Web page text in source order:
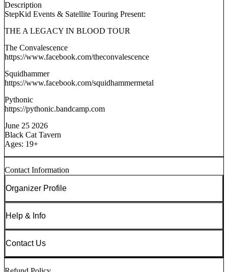
Description
StepKid Events & Satellite Touring Present:
THE A LEGACY IN BLOOD TOUR
The Convalescence
https://www.facebook.com/theconvalescence
Squidhammer
https://www.facebook.com/squidhammermetal
Pythonic
https://pythonic.bandcamp.com
June 25 2026
Black Cat Tavern
Ages: 19+
Contact Information
Organizer Profile
Help & Info
Contact Us